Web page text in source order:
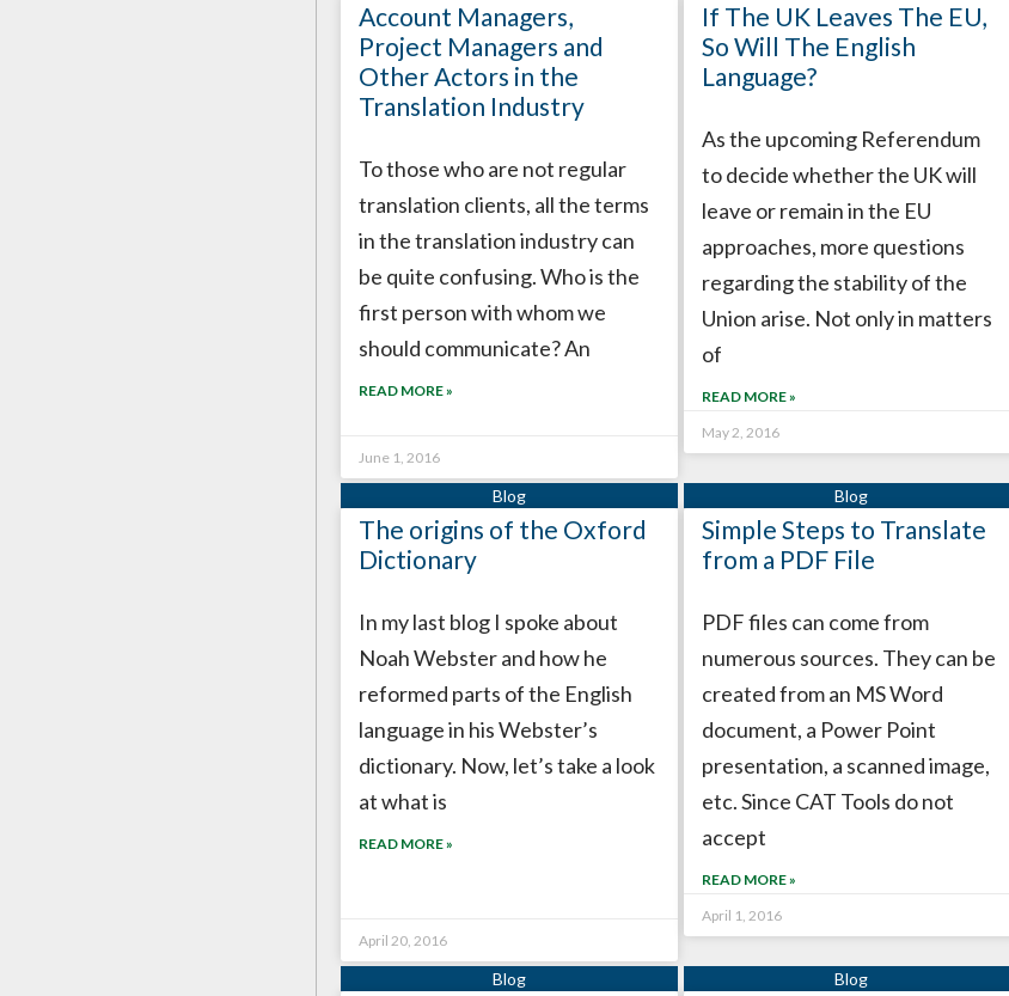
Account Managers,
Project Managers and
Other Actors in the
Translation Industry
To those who are not regular
translation clients, all the terms
in the translation industry can
be quite confusing. Who is the
first person with whom we
should communicate? An
READ MORE »
June 1, 2016
If The UK Leaves The EU,
So Will The English
Language?
As the upcoming Referendum
to decide whether the UK will
leave or remain in the EU
approaches, more questions
regarding the stability of the
Union arise. Not only in matters
of
READ MORE »
May 2, 2016
The origins of the Oxford
Dictionary
In my last blog I spoke about
Noah Webster and how he
reformed parts of the English
language in his Webster’s
dictionary. Now, let’s take a look
at what is
READ MORE »
April 20, 2016
Simple Steps to Translate
from a PDF File
PDF files can come from
numerous sources. They can be
created from an MS Word
document, a Power Point
presentation, a scanned image,
etc. Since CAT Tools do not
accept
READ MORE »
April 1, 2016